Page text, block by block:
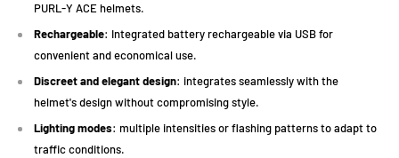
PURL-Y ACE helmets.
Rechargeable: Integrated battery rechargeable via USB for
convenient and economical use.
Discreet and elegant design: integrates seamlessly with the
helmet's design without compromising style.
Lighting modes: multiple intensities or flashing patterns to adapt to
traffic conditions.